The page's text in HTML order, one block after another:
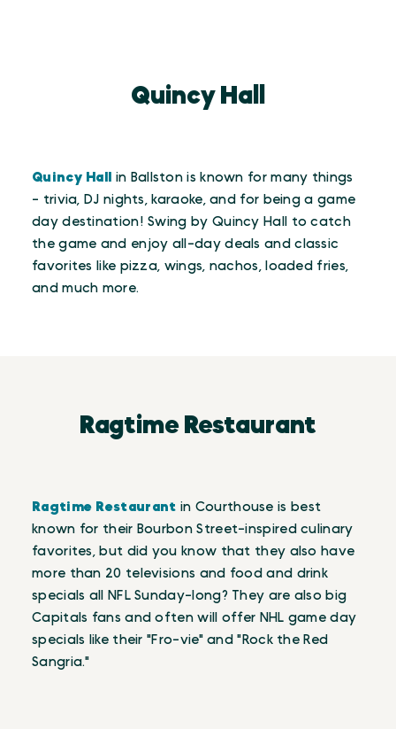
Quincy Hall
Quincy Hall in Ballston is known for many things
- trivia, DJ nights, karaoke, and for being a game
day destination! Swing by Quincy Hall to catch
the game and enjoy all-day deals and classic
favorites like pizza, wings, nachos, loaded fries,
and much more.
Ragtime Restaurant
Ragtime Restaurant in Courthouse is best
known for their Bourbon Street-inspired culinary
favorites, but did you know that they also have
more than 20 televisions and food and drink
specials all NFL Sunday-long? They are also big
Capitals fans and often will offer NHL game day
specials like their "Fro-vie" and "Rock the Red
Sangria."